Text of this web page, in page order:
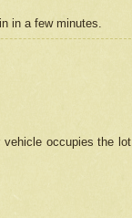
in a few minutes.
vehicle occupies the lot